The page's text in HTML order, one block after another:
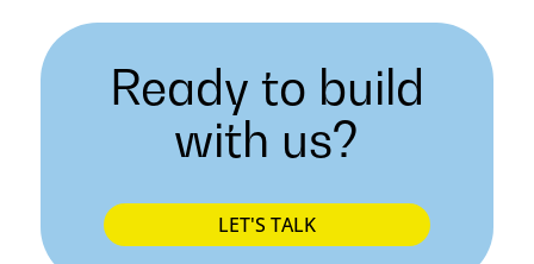
Ready to build
with us?
LET'S TALK